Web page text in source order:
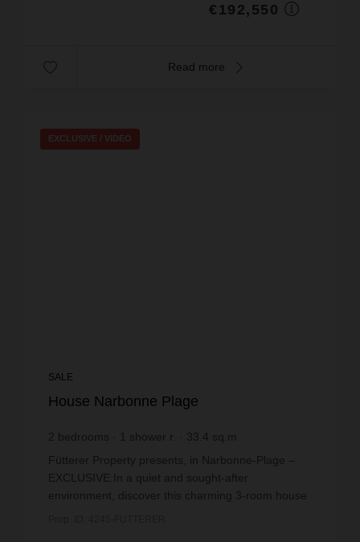
€192,550
Read more
EXCLUSIVE / VIDEO
SALE
House Narbonne Plage
2 bedrooms shower r. 33.4 sq.m
€5,359.28
Fütterer Property presents, in Narbonne-Plage –
EXCLUSIVE:In a quiet and sought-after
environment, discover this charming 3-room house